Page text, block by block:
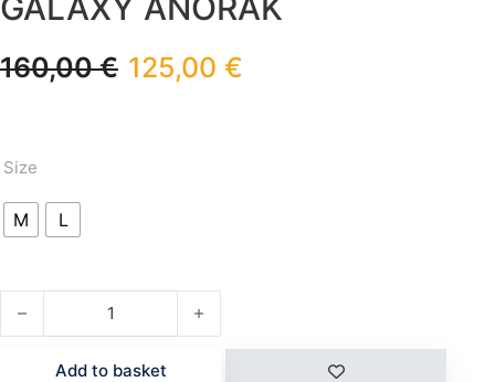
160,00€ 125,00 €
Size
M L
GALAXY ANORAK quantity
Add to basket